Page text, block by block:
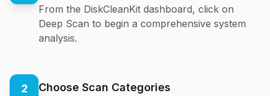
From the DiskCleanKit dashboard, click on
Deep Scan to begin a comprehensive system
analysis.
2 Choose Scan Categories